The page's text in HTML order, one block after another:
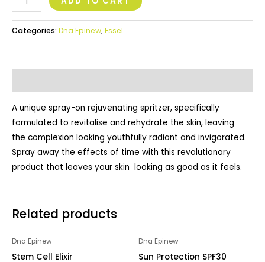
Categories: Dna Epinew,Essel
A unique spray-on rejuvenating spritzer, specifically
formulated to revitalise and rehydrate the skin, leaving
the complexion looking youthfully radiant and invigorated.
Spray away the effects of time with this revolutionary
product that leaves your skin looking as good as it feels.
Related products
Dna Epinew
Stem Cell Elixir
Dna Epinew
Sun Protection SPF30